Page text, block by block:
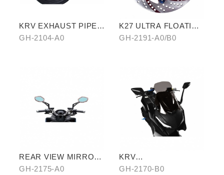
KRV EXHAUST PIPE
ANTISCALED COVER
GH-2104-A0
K27 ULTRA FLOATING
DISCORD(RED/GOLD)
GH-2191-A0/B0
REAR VIEW MIRROR
WATER REPELLENT
GH-2175-A0
KRV
WINDSCREEN(BLACK
GH-2170-B0